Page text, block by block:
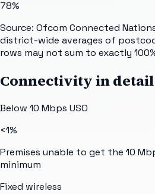
78%
Source: Ofcom Connected
district-wide averages of
rows may not sum to exactly
Connectivity in detail
Below 10 Mbps USO
<1%
Premises unable to get the 10
minimum
Fixed wireless